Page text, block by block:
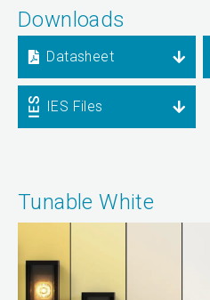
Downloads
Datasheet
IES Files
Tunable White